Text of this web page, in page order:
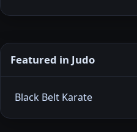
Featured in Judo
Black Belt Karate